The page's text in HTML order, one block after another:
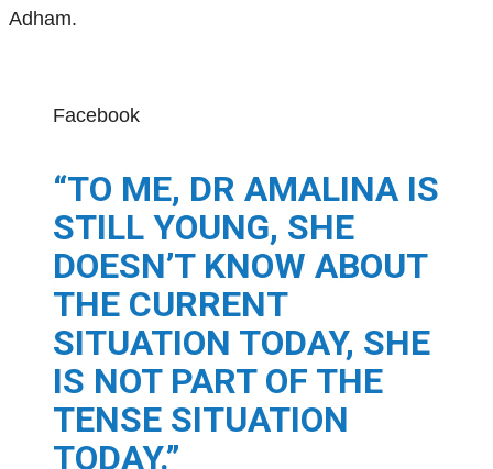
Adham.
Facebook
“TO ME, DR AMALINA IS
STILL YOUNG, SHE
DOESN’T KNOW ABOUT
THE CURRENT
SITUATION TODAY, SHE
IS NOT PART OF THE
TENSE SITUATION
TODAY.”